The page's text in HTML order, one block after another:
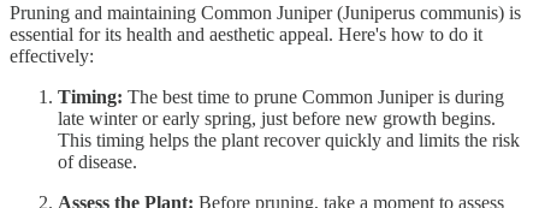
Pruning and maintaining Common Juniper (Juniperus communis) is
essential for its health and aesthetic appeal. Here's how to do it
effectively:
Timing: The best time to prune Common Juniper is during
late winter or early spring, just before new growth begins.
This timing helps the plant recover quickly and limits the risk
of disease.
Assess the Plant: Before pruning, take a moment to assess